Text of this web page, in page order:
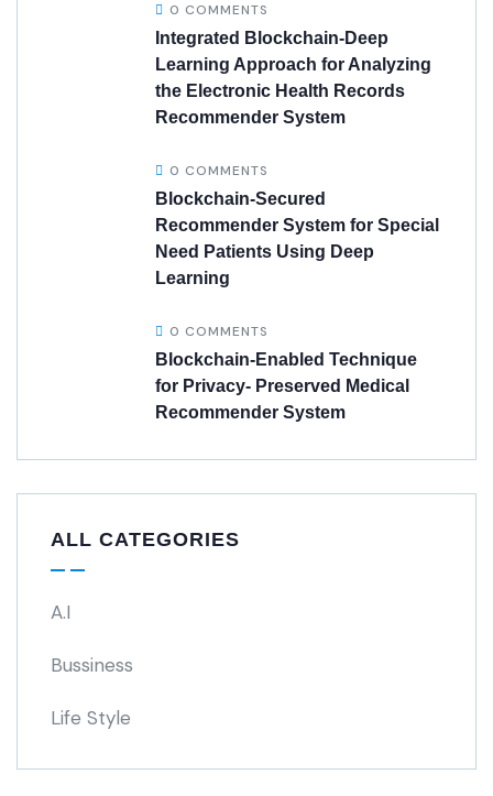
0 COMMENTS
Integrated Blockchain-Deep
Learning Approach for Analyzing
the Electronic Health Records
Recommender System
0 COMMENTS
Blockchain-Secured
Recommender System for Special
Need Patients Using Deep
Learning
0 COMMENTS
Blockchain-Enabled Technique
for Privacy- Preserved Medical
Recommender System
ALL CATEGORIES
A.I
Bussiness
Life Style